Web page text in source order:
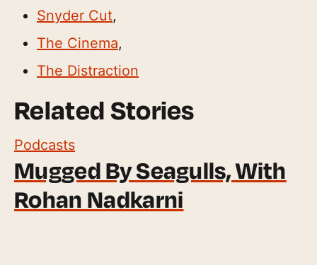
Snyder Cut,
The Cinema,
The Distraction
Related Stories
Podcasts
Mugged By Seagulls, With
Rohan Nadkarni